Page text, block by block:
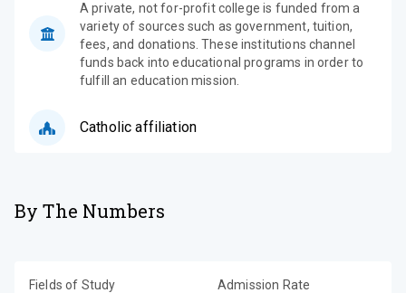
A private, not for-profit college is funded from a
variety of sources such as government, tuition,
fees, and donations. These institutions channel
funds back into educational programs in order to
fulfill an education mission.
Catholic affiliation
By The Numbers
Fields of Study Admission Rate